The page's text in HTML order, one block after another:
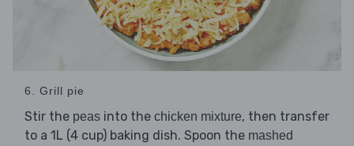
6. Grill pie
Stir the peas into the chicken mixture, then transfer
to a 1L (4 cup) baking dish. Spoon the mashed